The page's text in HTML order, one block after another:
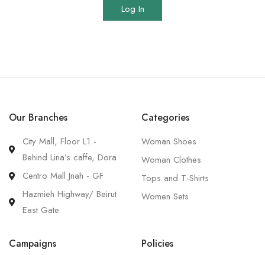
Log In
Our Branches
City Mall, Floor L1 -
Behind Lina’s caffe, Dora
Centro Mall Jnah - GF
Hazmieh Highway/ Beirut
East Gate
Categories
Woman Shoes
Woman Clothes
Tops and T-Shirts
Women Sets
Campaigns Policies